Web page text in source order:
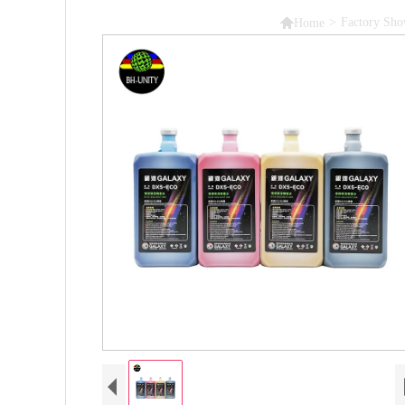
 Home > Factory